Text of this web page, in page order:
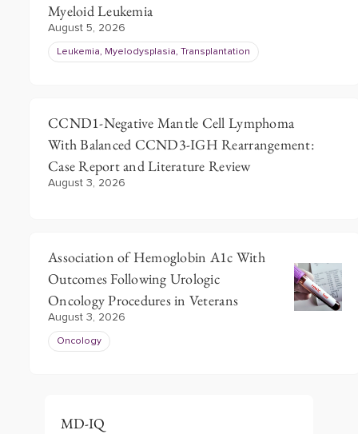
Myeloid Leukemia
August 5, 2026
Leukemia, Myelodysplasia, Transplantation
CCND1-Negative Mantle Cell Lymphoma
With Balanced CCND3-IGH Rearrangement:
Case Report and Literature Review
August 3, 2026
Association of Hemoglobin A1c With
Outcomes Following Urologic
Oncology Procedures in Veterans
August 3, 2026
Oncology
MD-IQ